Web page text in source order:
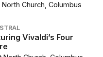
Church, Columbus
Vivaldi’s Four